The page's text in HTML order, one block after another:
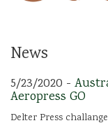
News
5/23/2020 -
Aeropress GO
Delter Press